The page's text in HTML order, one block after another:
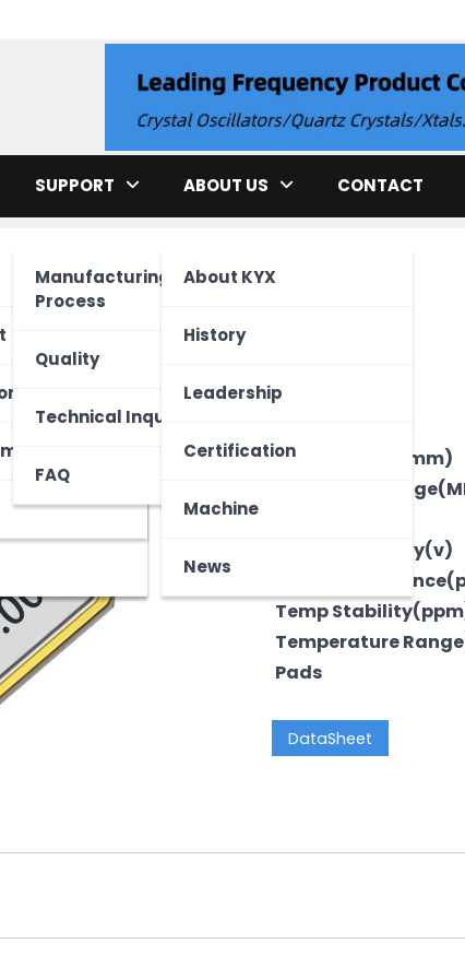
Unit
Device
SUPPORT
Manufacturing
Process
Quality
Technical Inquiry
FAQ
ABOUT US
About KYX
History
Leadership
Certification
Machine
News
CONTACT
Brand
Package Size(mm)
Frequency
Voltage-Supply(v)
Temp
Temperature
Pads
DataSheet